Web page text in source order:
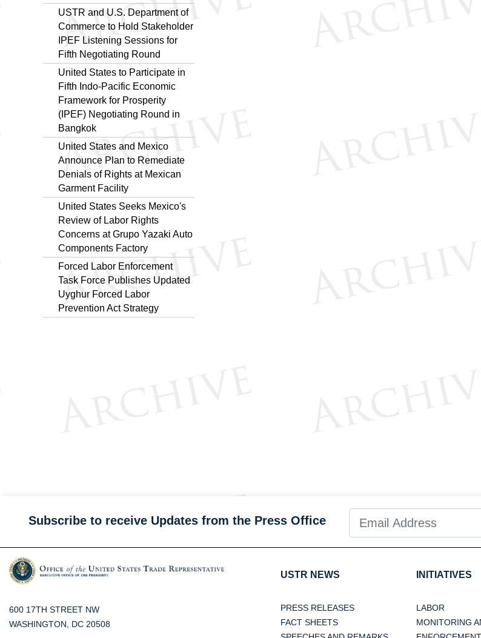
USTR and U.S. Department of
Commerce to Hold Stakeholder
IPEF Listening Sessions for
Fifth Negotiating Round
United States to Participate in
Fifth Indo-Pacific Economic
Framework for Prosperity
(IPEF) Negotiating Round in
Bangkok
United States and Mexico
Announce Plan to Remediate
Denials of Rights at Mexican
Garment Facility
United States Seeks Mexico's
Review of Labor Rights
Concerns at Grupo Yazaki Auto
Components Factory
Forced Labor Enforcement
Task Force Publishes Updated
Uyghur Forced Labor
Prevention Act Strategy
Subscribe to receive Updates from the Press Office
600 17TH STREET NW
WASHINGTON, DC 20508
USTR NEWS
PRESS RELEASES
FACT SHEETS
INITIATIVES
LABOR
MONITORING